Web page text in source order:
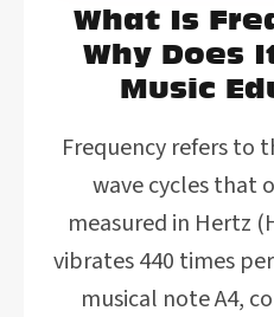
What Is
Why Does
Music
Frequency refers to
wave cycles that
measured in Hertz
vibrates 440 times
musical note A4,